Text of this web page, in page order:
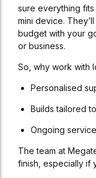
sure everything
mini device.
budget with your
or business.
So, why work with
Personalised
Builds tailored
Ongoing
The team at
finish, especially if